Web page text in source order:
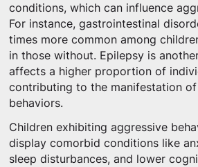
conditions, which can influence
For instance, gastrointestinal
times more common among
in those without. Epilepsy is
affects a higher proportion of
contributing to the manifestation
behaviors.
Children exhibiting aggressive
display comorbid conditions like
sleep disturbances, and lower